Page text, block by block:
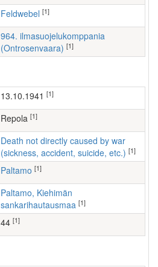
Feldwebel [1]
964. ilmasuojelukomppania
(Ontrosenvaara) [1]
13.10.1941 [1]
Repola [1]
Death not directly caused by war
(sickness, accident, suicide, etc.) [1]
Paltamo [1]
Paltamo, Kiehimän
sankarihautausmaa [1]
44 [1]